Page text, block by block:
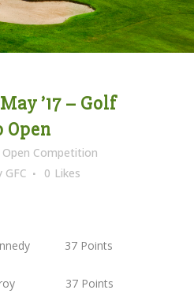
’17 – Golf
Open
Open Competition
GFC 0 Likes
37 Points
37 Points